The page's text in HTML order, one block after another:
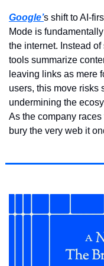
Google’s shift to AI-
Mode is
the internet. Instead
tools summarize
leaving links as mere
users, this move risks
undermining the
As the company
bury the very web it